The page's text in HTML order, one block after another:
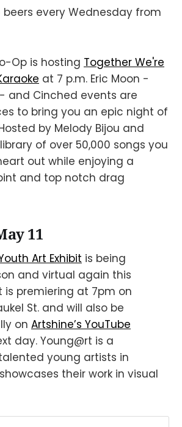
every Wednesday from
Op is hosting Together We're
at 7 p.m. Eric Moon -
and Cinched events are
to bring you an epic night of
by Melody Bijou and
of over 50,000 songs you
out while enjoying a
and top notch drag
11
Art Exhibit is being
and virtual again this
is premiering at 7pm on
St. and will also be
on Artshine’s YouTube
day. Young@rt is a
young artists in
their work in visual